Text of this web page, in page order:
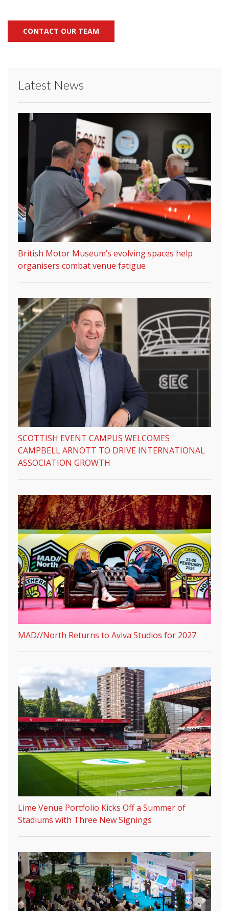
CONTACT OUR TEAM
Latest News
British Motor Museum’s evolving spaces help
organisers combat venue fatigue
SCOTTISH EVENT CAMPUS WELCOMES
CAMPBELL ARNOTT TO DRIVE INTERNATIONAL
ASSOCIATION GROWTH
MAD//North Returns to Aviva Studios for 2027
Lime Venue Portfolio Kicks Off a Summer of
Stadiums with Three New Signings